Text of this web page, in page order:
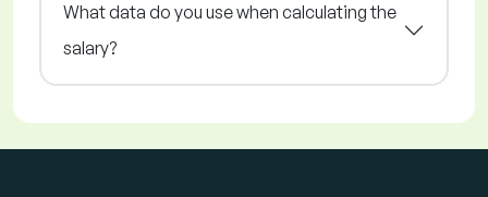
What data do you use when calculating the
salary?